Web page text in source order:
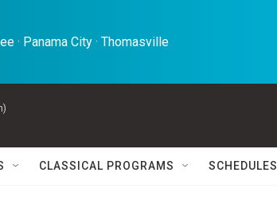
· Panama City · Thomasville
CLASSICAL PROGRAMS SCHEDULES